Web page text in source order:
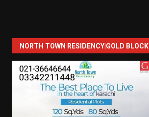
NORTH TOWN RESIDENCY|GOLD BLOCK